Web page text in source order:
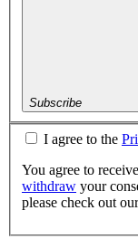
Subscribe
I agree to the
You agree to
withdraw your
please check out